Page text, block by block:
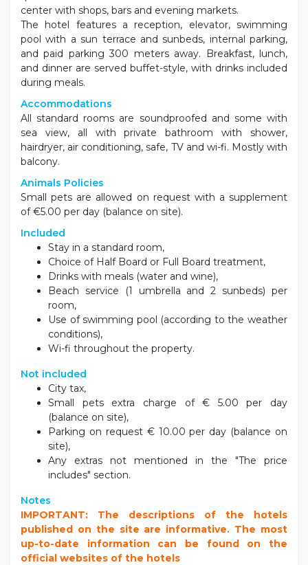
center with shops, bars and evening markets.
The hotel features a reception, elevator, swimming
pool with a sun terrace and sunbeds, internal parking,
and paid parking 300 meters away. Breakfast, lunch,
and dinner are served buffet-style, with drinks included
during meals.
Accommodations
All standard rooms are soundproofed and some with
sea view, all with private bathroom with shower,
hairdryer, air conditioning, safe, TV and wi-fi. Mostly with
balcony.
Animals Policies
Small pets are allowed on request with a supplement
of €5.00 per day (balance on site).
Included
Stay in a standard room,
Choice of Half Board or Full Board treatment,
Drinks with meals (water and wine),
Beach service (1 umbrella and 2 sunbeds) per
room,
Use of swimming pool (according to the weather
conditions),
Wi-fi throughout the property.
Not included
City tax,
Small pets extra charge of € 5.00 per day
(balance on site),
Parking on request € 10.00 per day (balance on
site),
Any extras not mentioned in the "The price
includes" section.
Notes
IMPORTANT: The descriptions of the hotels
published on the site are informative. The most
up-to-date information can be found on the
official websites of the hotels